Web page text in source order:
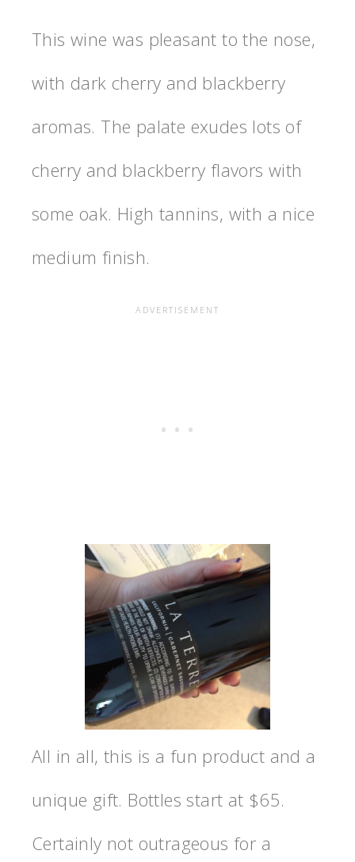
This wine was pleasant to the nose,
with dark cherry and blackberry
aromas. The palate exudes lots of
cherry and blackberry flavors with
some oak. High tannins, with a nice
medium finish.
All in all, this is a fun product and a
unique gift. Bottles start at $65.
Certainly not outrageous for a